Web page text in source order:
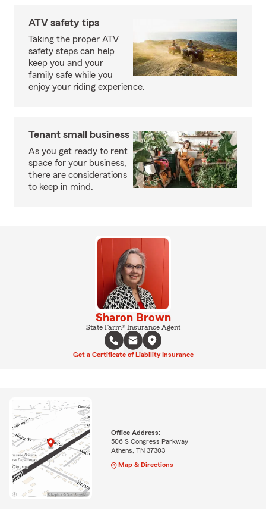
ATV safety tips
Taking the proper ATV
safety steps can help
keep you and your
family safe while you
enjoy your riding experience.
Tenant small business
As you get ready to rent
space for your business,
there are considerations
to keep in mind.
Sharon Brown
State Farm® Insurance Agent
Get a Certificate of Liability Insurance
Office Address:
506 S Congress Parkway
Athens, TN 37303
Map & Directions